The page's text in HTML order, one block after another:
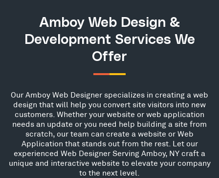
Amboy Web Design &
Development Services We
Offer
Our Amboy Web Designer specializes in creating a web
design that will help you convert site visitors into new
customers. Whether your website or web application
needs an update or you need help building a site from
scratch, our team can create a website or Web
Application that stands out from the rest. Let our
experienced Web Designer Serving Amboy, NY craft a
unique and interactive website to elevate your company
to the next level.